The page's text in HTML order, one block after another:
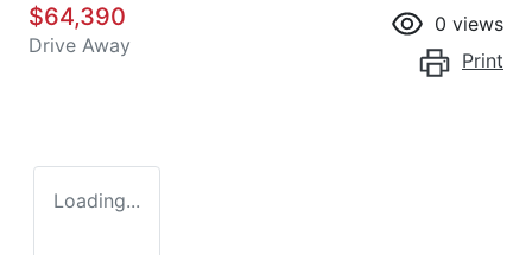
$64,390
Drive Away
0 views
Print
Loading...